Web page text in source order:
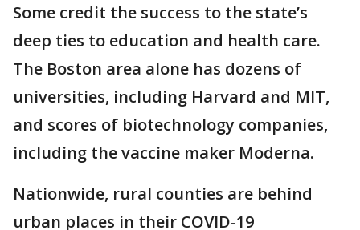
Some credit the success to the state’s
deep ties to education and health care.
The Boston area alone has dozens of
universities, including Harvard and MIT,
and scores of biotechnology companies,
including the vaccine maker Moderna.
Nationwide, rural counties are behind
urban places in their COVID-19